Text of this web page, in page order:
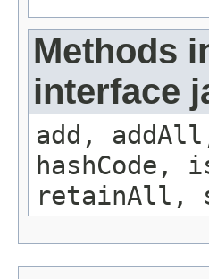
Methods
interface
add,
hashCode,
retainAll,